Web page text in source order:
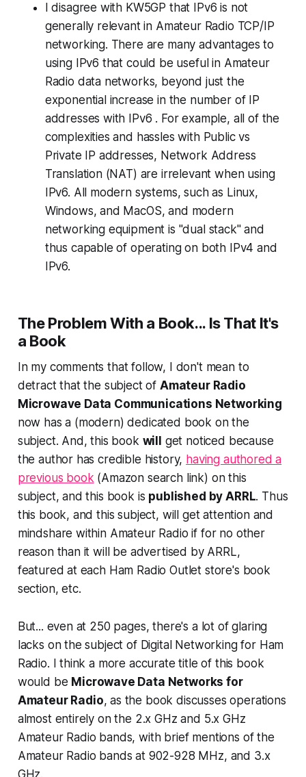
I disagree with KW5GP that IPv6 is not
generally relevant in Amateur Radio TCP/IP
networking. There are many advantages to
using IPv6 that could be useful in Amateur
Radio data networks, beyond just the
exponential increase in the number of IP
addresses with IPv6 . For example, all of the
complexities and hassles with Public vs
Private IP addresses, Network Address
Translation (NAT) are irrelevant when using
IPv6. All modern systems, such as Linux,
Windows, and MacOS, and modern
networking equipment is "dual stack" and
thus capable of operating on both IPv4 and
IPv6.
The Problem With a Book... Is That It's
a Book
In my comments that follow, I don't mean to
detract that the subject of Amateur Radio
Microwave Data Communications Networking
now has a (modern) dedicated book on the
subject. And,this book will get noticed because
the author has credible history, having authored a
previous book (Amazon search link) on this
subject, and this book is published by ARRL. Thus
this book, and this subject, will get attention and
mindshare within Amateur Radio if for no other
reason than it will be advertised by ARRL,
featured at each Ham Radio Outlet store's book
section, etc.
But... even at 250 pages, there's a lot of glaring
lacks on the subject of Digital Networking for Ham
Radio. I think a more accurate title of this book
would be Microwave Data Networks for
Amateur Radio, as the book discusses operations
almost entirely on the 2.x GHz and 5.x GHz
Amateur Radio bands, with brief mentions of the
Amateur Radio bands at 902-928 MHz, and 3.x